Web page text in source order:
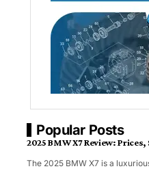
Popular Posts
2025 BMW X7 Review: Prices,
The 2025 BMW X7 is a